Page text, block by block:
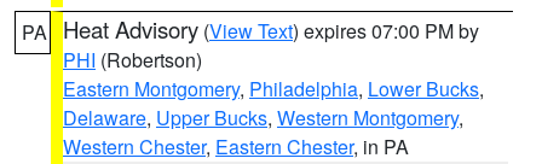
PA Heat Advisory (View Text) expires 07:00 PM by
PHI (Robertson)
Eastern Montgomery, Philadelphia, Lower Bucks,
Delaware, Upper Bucks, Western Montgomery,
Western Chester, Eastern Chester, in PA